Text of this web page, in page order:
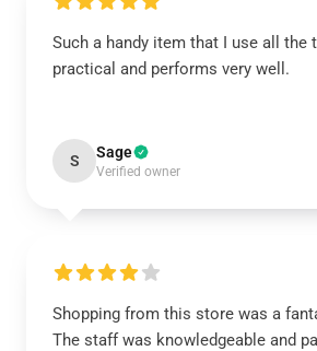
Such a handy item that I use all the
practical and performs very well.
S Sage
Verified owner
Shopping from this store was a
The staff was knowledgeable and